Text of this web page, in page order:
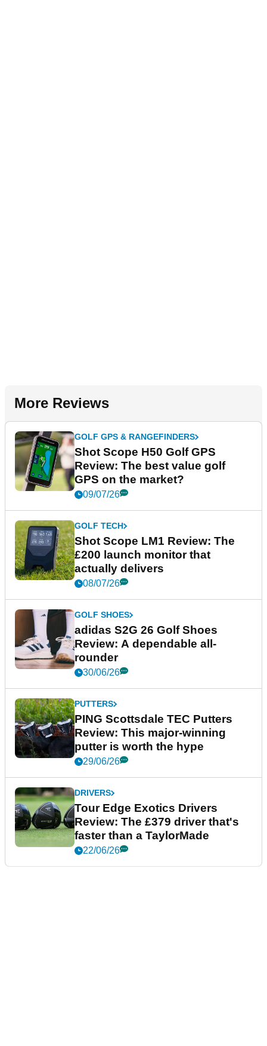
More Reviews
GOLF GPS & RANGEFINDERS
Shot Scope H50 Golf GPS
Review: The best value golf
GPS on the market?
09/07/26
GOLF TECH
Shot Scope LM1 Review: The
£200 launch monitor that
actually delivers
08/07/26
GOLF SHOES
adidas S2G 26 Golf Shoes
Review: A dependable all-
rounder
30/06/26
PUTTERS
PING Scottsdale TEC Putters
Review: This major-winning
putter is worth the hype
29/06/26
DRIVERS
Tour Edge Exotics Drivers
Review: The £379 driver that's
faster than a TaylorMade
22/06/26